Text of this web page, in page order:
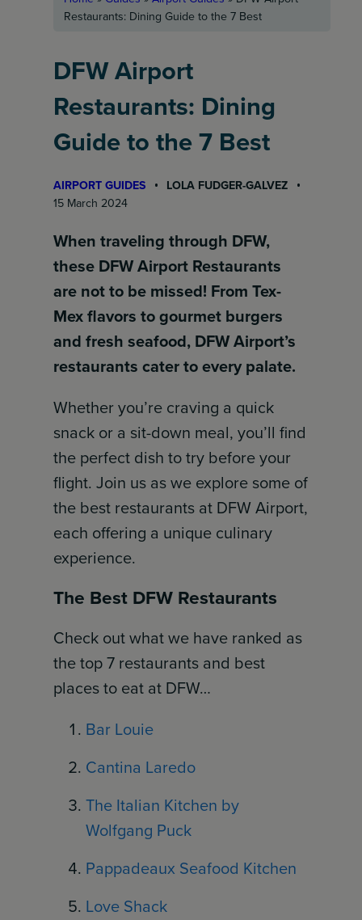
Restaurants: Dining Guide to the 7 Best
DFW Airport
Restaurants: Dining
Guide to the 7 Best
AIRPORT GUIDES
LOLA FUDGER-GALVEZ
15 March 2024
When traveling through DFW,
these DFW Airport Restaurants
are not to be missed! From Tex-
Mex flavors to gourmet burgers
and fresh seafood, DFW Airport’s
restaurants cater to every palate.
Whether you’re craving a quick
snack or a sit-down meal, you’ll find
the perfect dish to try before your
flight. Join us as we explore some of
the best restaurants at DFW Airport,
each offering a unique culinary
experience.
The Best DFW Restaurants
Check out what we have ranked as
the top 7 restaurants and best
places to eat at DFW…
Bar Louie
Cantina Laredo
The Italian Kitchen by
Wolfgang Puck
Pappadeaux Seafood Kitchen
Love Shack